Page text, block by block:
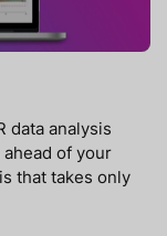
data analysis
ahead of your
that takes only